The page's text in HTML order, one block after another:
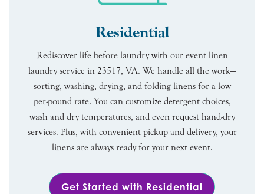
Residential
Rediscover life before laundry with our event linen
laundry service in 23517, VA. We handle all the work—
sorting, washing, drying, and folding linens for a low
per-pound rate. You can customize detergent choices,
wash and dry temperatures, and even request hand-dry
services. Plus, with convenient pickup and delivery, your
linens are always ready for your next event.
Get Started with Residential